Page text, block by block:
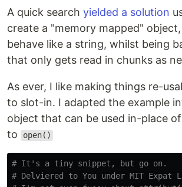
A quick search yielded a solution
create a "memory mapped"
behave like a string, whilst being
that only gets read in chunks as
As ever, I like making things re-
to slot-in. I adapted the example
object that can be used in-place
to
open()
# It's a tiny snippet, but go on.
# Delviered to You under MIT Expat